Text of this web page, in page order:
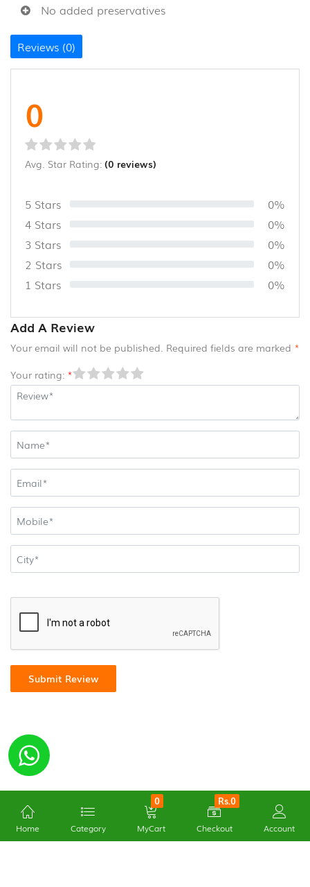
No added preservatives
Reviews (0)
0
Avg. Star Rating: (0 reviews)
5 Stars
0%
4 Stars
0%
3 Stars
0%
2 Stars
0%
1 Stars
0%
Add A Review
Your email will not be published. Required fields are marked *
Your rating: *
Submit Review
Home Category
0
MyCart
Rs.0
Checkout Account
NOODLES
&
PASTA
(16)
OTHERS
(10)
WOOD
COCONUT
PRODUCT
(35)
AND
PRODUCTS
(8)